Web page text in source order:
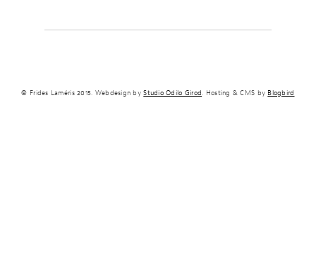
© Frides Laméris 2015. Webdesign byStudio Odilo Girod. Hosting & CMS by Blogbird